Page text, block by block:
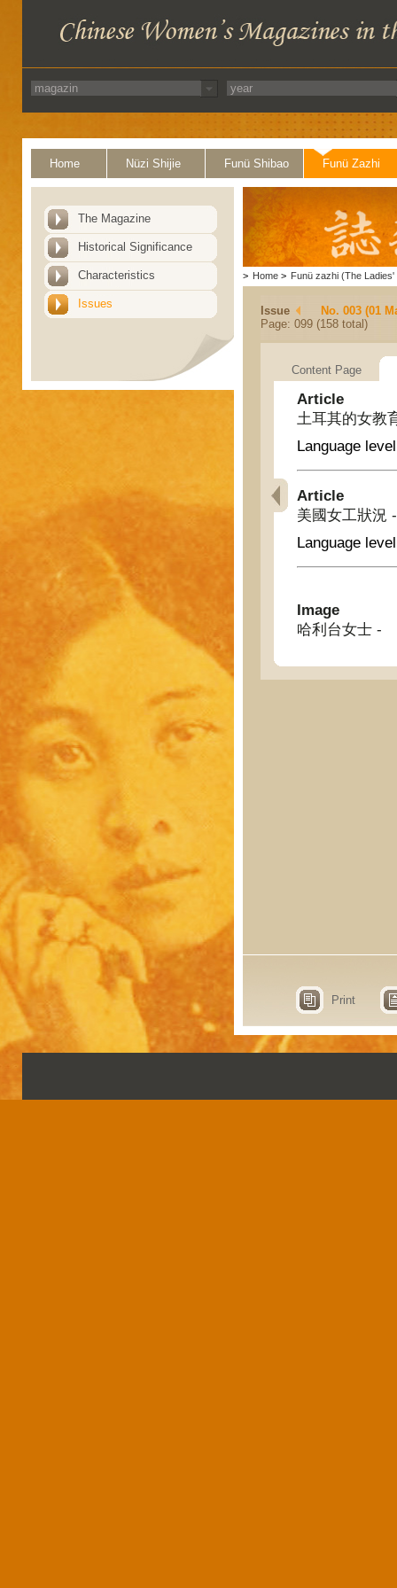
Home Nüzi Shijie Funü Shibao Funü Zazhi
The Magazine
Historical Significance
Characteristics
Issues
> Home > Funü zazhi (The Ladies'
Issue
No. 003 (01
Page: 099 (158 total)
Content Page
Article
土耳其的女教
Language
Article
美國女工狀況
Language
Image
哈利台女士 -
Print